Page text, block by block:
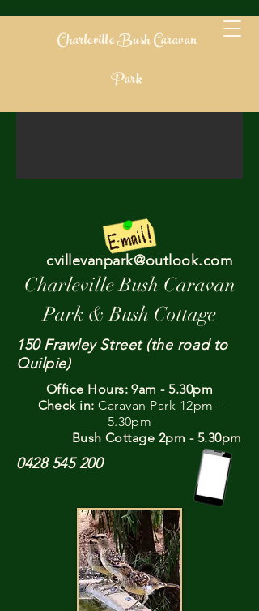
Charleville Bush Caravan
Park
Charleville Bush Caravan
Park & Bush Cottage​​
cvillevanpark@outlook.com
150 Frawley Street (the road to
Quilpie)
Office Hours: 9am - 5.30pm
Check in:Caravan Park 12pm -
5.30pm
Bush Cottage 2pm - 5.30pm
0428 545 200